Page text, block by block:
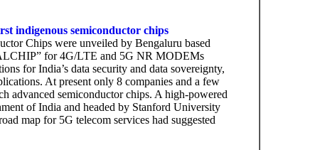
indigenous semiconductor chips
Chips were unveiled by Bengaluru based
for 4G/LTE and 5G NR MODEMs
for India’s data security and data sovereignty,
At present only 8 companies and a few
advanced semiconductor chips. A high-powered
of India and headed by Stanford University
map for 5G telecom services had suggested